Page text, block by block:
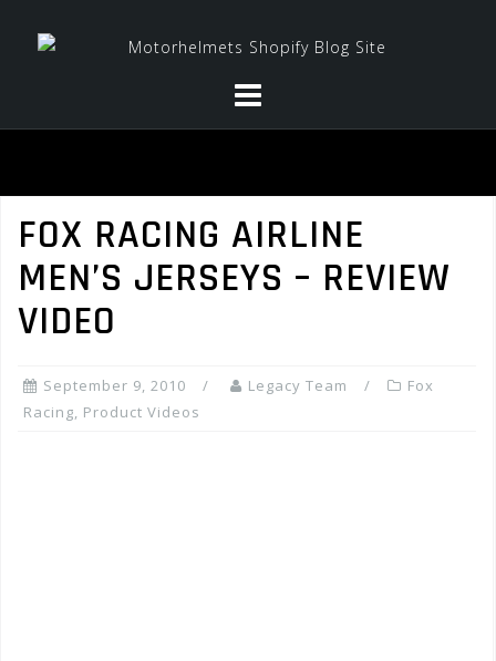
FOX RACING AIRLINE
MEN’S JERSEYS – REVIEW
VIDEO
September 9, 2010 Legacy Team
Fox
Racing, Product Videos